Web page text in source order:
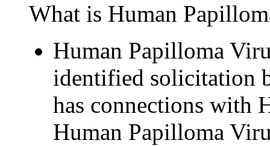
What is Human
Human Papilloma
identified solicitation
has connections with
Human Papilloma